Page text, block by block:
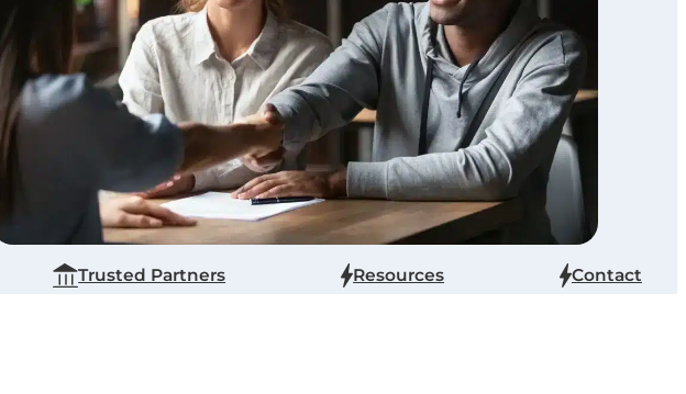
Trusted Partners Resources Contact